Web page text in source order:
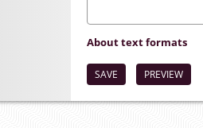
About text formats